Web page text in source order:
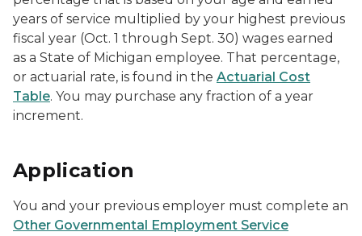
years of service multiplied by your highest previous
fiscal year (Oct. 1 through Sept. 30) wages earned
as a State of Michigan employee. That percentage,
or actuarial rate, is found in the Actuarial Cost
Table. You may purchase any fraction of a year
increment.
Application
You and your previous employer must complete an
Other Governmental Employment Service